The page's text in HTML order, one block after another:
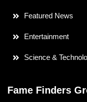
Featured News
Entertainment
Science &
Fame Finders